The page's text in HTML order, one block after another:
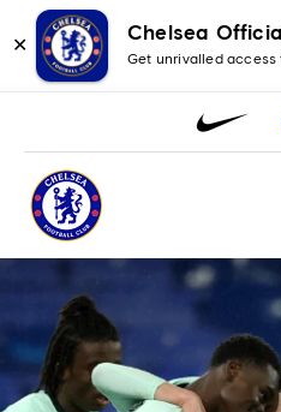
✕
Chelsea
Get unrivalled